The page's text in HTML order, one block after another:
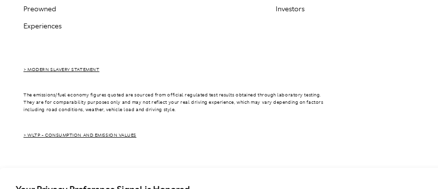
Preowned
Experiences
Investors
> MODERN SLAVERY STATEMENT
The emissions/fuel economy figures quoted are sourced from official regulated test results obtained through laboratory testing.
They are for comparability purposes only and may not reflect your real driving experience, which may vary depending on factors
including road conditions, weather, vehicle load and driving style.
> WLTP - CONSUMPTION AND EMISSION VALUES